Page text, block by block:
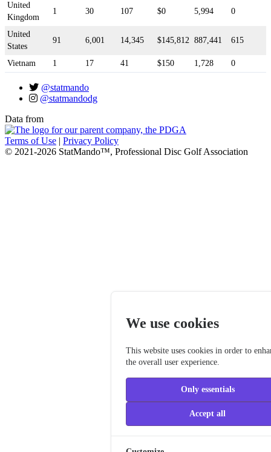
We use cookies
This website uses cookies in order to
the overall user experience.
Only essentials
Accept all
United
Kingdom
1 30 107 $0 5,994 0
United
States
91 6,001 14,345 $145,812 887,441 615
Vietnam 1 17 41 $150 1,728 0
@statmando
@statmandodg
Data from
Terms of Use | Privacy Policy
© 2021-2026 StatMando™, Professional Disc Golf Association